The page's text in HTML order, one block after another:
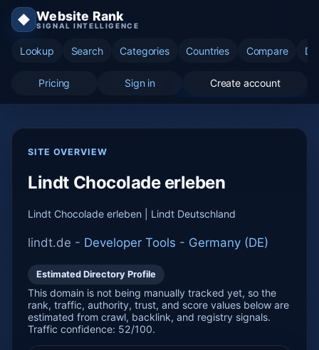
◆ Website Rank
SIGNAL INTELLIGENCE
Lookup Search Categories Countries Compare
Pricing Sign in Create account
SITE OVERVIEW
Lindt Chocolade erleben
Lindt Chocolade erleben | Lindt Deutschland
lindt.de - Developer Tools - Germany (DE)
Estimated Directory Profile
This domain is not being manually tracked yet, so the
rank, traffic, authority, trust, and score values below are
estimated from crawl, backlink, and registry signals.
Traffic confidence: 52/100.